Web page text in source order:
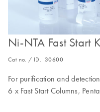
Ni-NTA Fast Start
Cat no. / ID. 30600
For purification and
6 x Fast Start Columns,